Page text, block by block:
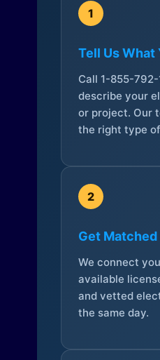
1
Tell Us What
Call 1-855-
describe your
or project. Our
the right type
2
Get Matched
We connect
available
and vetted
the same day.